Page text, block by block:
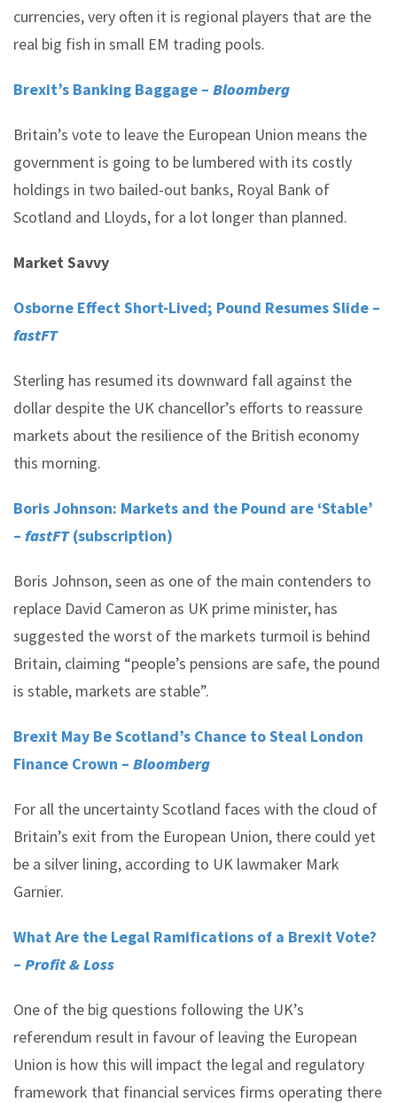
currencies, very often it is regional players that are the
real big fish in small EM trading pools.
Brexit’s Banking Baggage – Bloomberg
Britain’s vote to leave the European Union means the
government is going to be lumbered with its costly
holdings in two bailed-out banks, Royal Bank of
Scotland and Lloyds, for a lot longer than planned.
Market Savvy
Osborne Effect Short-Lived; Pound Resumes Slide –
fastFT
Sterling has resumed its downward fall against the
dollar despite the UK chancellor’s efforts to reassure
markets about the resilience of the British economy
this morning.
Boris Johnson: Markets and the Pound are ‘Stable’
– fastFT(subscription)
Boris Johnson, seen as one of the main contenders to
replace David Cameron as UK prime minister, has
suggested the worst of the markets turmoil is behind
Britain, claiming “people’s pensions are safe, the pound
is stable, markets are stable”.
Brexit May Be Scotland’s Chance to Steal London
Finance Crown – Bloomberg
For all the uncertainty Scotland faces with the cloud of
Britain’s exit from the European Union, there could yet
be a silver lining, according to UK lawmaker Mark
Garnier.
What Are the Legal Ramifications of a Brexit Vote?
– Profit & Loss
One of the big questions following the UK’s
referendum result in favour of leaving the European
Union is how this will impact the legal and regulatory
framework that financial services firms operating there